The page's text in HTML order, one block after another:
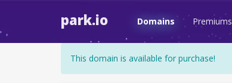
park.io Domains Premiums
This domain is available for purchase!